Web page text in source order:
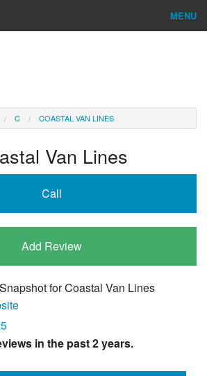
MENU
C COASTAL VAN LINES
Van Lines
Call
Add Review
forCoastal Van Lines
in the past 2 years.